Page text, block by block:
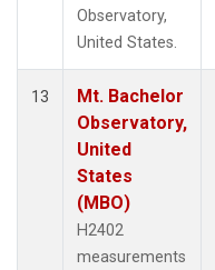
Observatory,
United States.
13
Mt. Bachelor
Observatory,
United
States
(MBO)
H2402
measurements